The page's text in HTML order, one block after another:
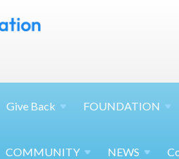
Give Back FOUNDATION
COMMUNITY NEWS